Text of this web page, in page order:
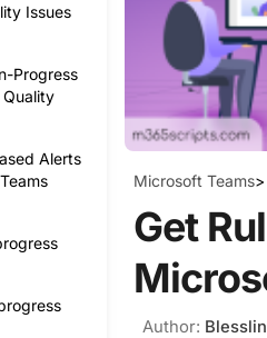
Issues
Progress
Alerts
Microsoft Teams>
Get
Author: